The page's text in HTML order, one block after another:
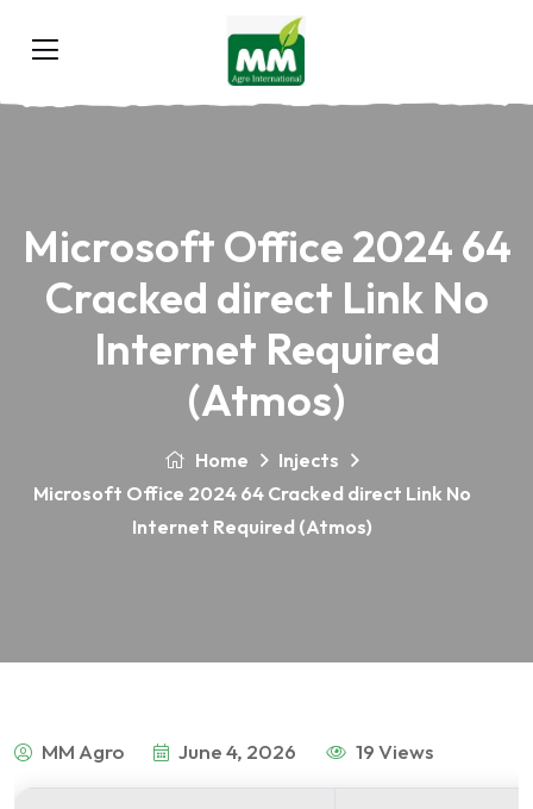
Microsoft Office 2024 64
Cracked direct Link No
Internet Required
(Atmos)
Home
Injects
Microsoft Office 2024 64 Cracked direct Link No
Internet Required (Atmos)
MM Agro June 4, 2026 19 Views